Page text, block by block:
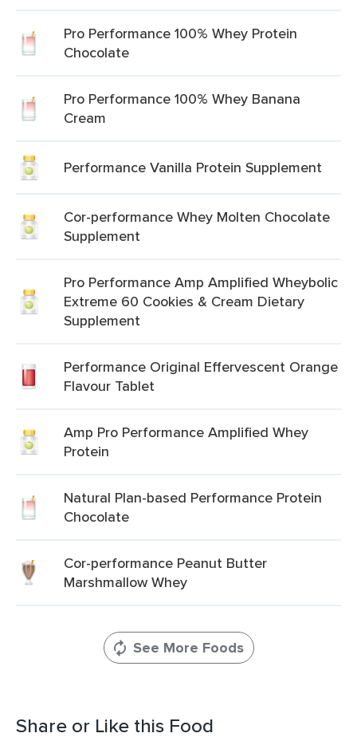
Pro Performance 100% Whey Protein
Chocolate
Pro Performance 100% Whey Banana
Cream
Performance Vanilla Protein Supplement
Cor-performance Whey Molten Chocolate
Supplement
Pro Performance Amp Amplified Wheybolic
Extreme 60 Cookies & Cream Dietary
Supplement
Performance Original Effervescent Orange
Flavour Tablet
Amp Pro Performance Amplified Whey
Protein
Natural Plan-based Performance Protein
Chocolate
Cor-performance Peanut Butter
Marshmallow Whey
See More Foods
Share or Like this Food